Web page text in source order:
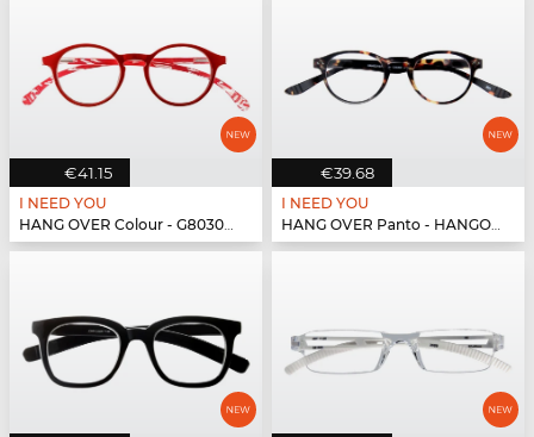
€41.15
I NEED YOU
HANG OVER Colour - G80300 rot
€39.68
I NEED YOU
HANG OVER Panto - HANGOVER Panto G59300 h...